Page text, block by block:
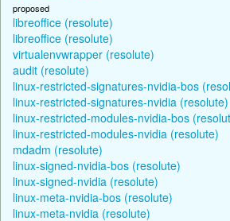
proposed
libreoffice (resolute)
libreoffice (resolute)
virtualenvwrapper (resolute)
audit (resolute)
linux-restricted-signatures-nvidia-bos
linux-restricted-signatures-nvidia (resolute)
linux-restricted-modules-nvidia-bos
linux-restricted-modules-nvidia (resolute)
mdadm (resolute)
linux-signed-nvidia-bos (resolute)
linux-signed-nvidia (resolute)
linux-meta-nvidia-bos (resolute)
linux-meta-nvidia (resolute)